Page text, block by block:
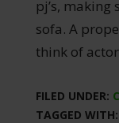
pj’s, making
sofa. A
think of
FILED UNDER:
TAGGED WITH: